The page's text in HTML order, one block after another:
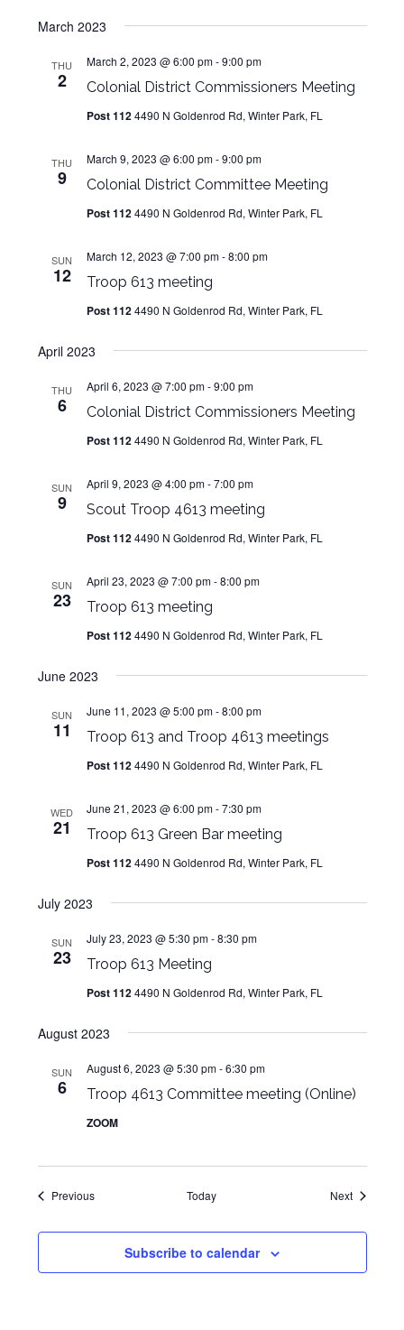
March 2023
THU
2 Colonial District Commissioners Meeting
March 2, 2023 @ 6:00 pm-9:00 pm
Post 1124490 N Goldenrod Rd, Winter Park, FL
THU
9 Colonial District Committee Meeting
March 9, 2023 @ 6:00 pm-9:00 pm
Post 1124490 N Goldenrod Rd, Winter Park, FL
SUN
12 Troop 613 meeting
March 12, 2023 @ 7:00 pm-8:00 pm
Post 1124490 N Goldenrod Rd, Winter Park, FL
April 2023
THU
6 Colonial District Commissioners Meeting
April 6, 2023 @ 7:00 pm-9:00 pm
Post 1124490 N Goldenrod Rd, Winter Park, FL
SUN
9 Scout Troop 4613 meeting
April 9, 2023 @ 4:00 pm-7:00 pm
Post 1124490 N Goldenrod Rd, Winter Park, FL
SUN
23 Troop 613 meeting
April 23, 2023 @ 7:00 pm-8:00 pm
Post 1124490 N Goldenrod Rd, Winter Park, FL
June 2023
SUN
11 Troop 613 and Troop 4613 meetings
June 11, 2023 @ 5:00 pm-8:00 pm
Post 1124490 N Goldenrod Rd, Winter Park, FL
WED
21 Troop 613 Green Bar meeting
June 21, 2023 @ 6:00 pm-7:30 pm
Post 1124490 N Goldenrod Rd, Winter Park, FL
July 2023
SUN
23 Troop 613 Meeting
July 23, 2023 @ 5:30 pm-8:30 pm
Post 1124490 N Goldenrod Rd, Winter Park, FL
August 2023
SUN
6 Troop 4613 Committee meeting (Online)
August 6, 2023 @ 5:30 pm-6:30 pm
ZOOM
PreviousEvents Today NextEvents
Subscribe to calendar